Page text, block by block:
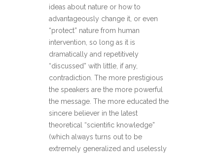
ideas about nature or how to
advantageously change it, or even
“protect” nature from human
intervention, so long as it is
dramatically and repetitively
“discussed” with little, if any,
contradiction. The more prestigious
the speakers are the more powerful
the message. The more educated the
sincere believer in the latest
theoretical “scientific knowledge”
(which always turns out to be
extremely generalized and uselessly